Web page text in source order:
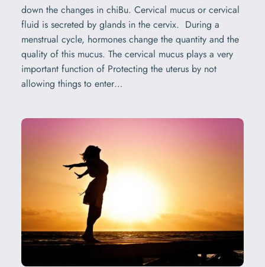
down the changes in chiBu. Cervical mucus or cervical
fluid is secreted by glands in the cervix. During a
menstrual cycle, hormones change the quantity and the
quality of this mucus. The cervical mucus plays a very
important function of Protecting the uterus by not
allowing things to enter…